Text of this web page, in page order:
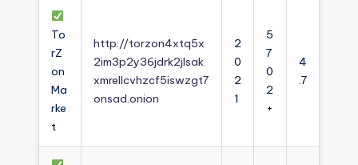
To
rZ
on
Ma
rke
t
http://torzon4xtq5x
2im3p2y36jdrk2jlsak
xmrellcvhzcf5iswzgt7
onsad.onion
2
0
2
1
5
7
0
2
+
4
.7